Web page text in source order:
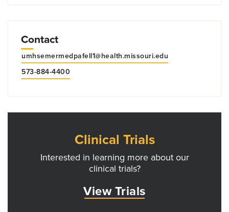
Contact
umhsemermedpafell1@health.missouri.edu
573-884-4400
Clinical Trials
Interested in learning more about our
clinical trials?
View Trials